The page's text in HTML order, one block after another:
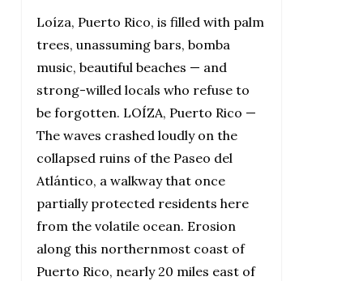
Loíza, Puerto Rico, is filled with palm
trees, unassuming bars, bomba
music, beautiful beaches — and
strong-willed locals who refuse to
be forgotten. LOÍZA, Puerto Rico —
The waves crashed loudly on the
collapsed ruins of the Paseo del
Atlántico, a walkway that once
partially protected residents here
from the volatile ocean. Erosion
along this northernmost coast of
Puerto Rico, nearly 20 miles east of